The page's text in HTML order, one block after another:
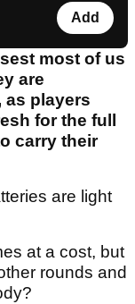
Add
most of us
are
as players
for the full
carry their
are light
at a cost, but
rounds and